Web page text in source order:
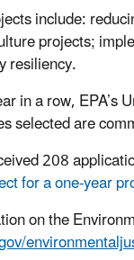
include:
projects;
resiliency.
in a row,
selected are
208
for a one-year
on the